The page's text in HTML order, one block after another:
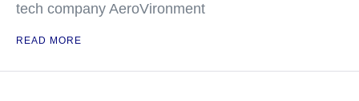
tech company AeroVironment
READ MORE